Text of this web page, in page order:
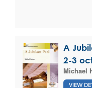
A
2-3
Michael
VIEW